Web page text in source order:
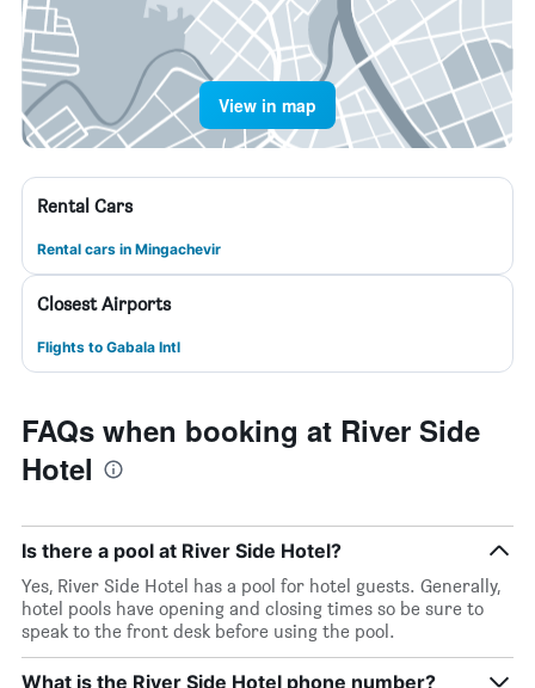
View in map
Rental Cars
Rental cars in Mingachevir
Closest Airports
Flights to Gabala Intl
FAQs when booking at River Side
Hotel
Is there a pool at River Side Hotel?
Yes, River Side Hotel has a pool for hotel guests. Generally,
hotel pools have opening and closing times so be sure to
speak to the front desk before using the pool.
What is the River Side Hotel phone number?